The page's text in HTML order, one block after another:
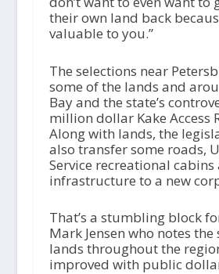
their own land back
valuable to you.”
The selections near
some of the lands and
Bay and the state’s
million dollar Kake Access
Along with lands, the
also transfer some roads,
Service recreational
infrastructure to a new
That’s a stumbling block
Mark Jensen who notes the
lands throughout the
improved with public